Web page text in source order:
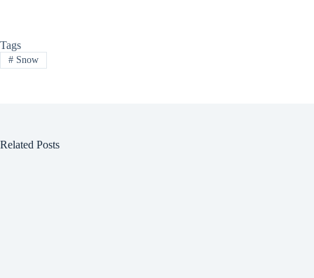
Tags
#Snow
Related Posts